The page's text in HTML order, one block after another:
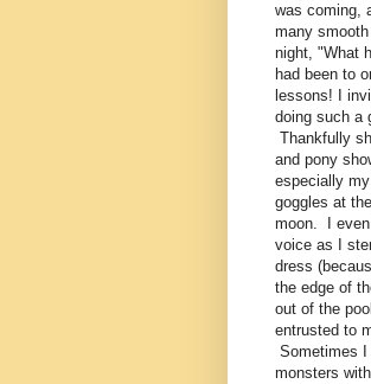
was coming,
many
night, "What
had been to
lessons! I
doing such a
Thankfully
and pony
especially
goggles at
moon. I even
voice as I
dress
the edge of
out of the
entrusted to
Sometimes
monsters